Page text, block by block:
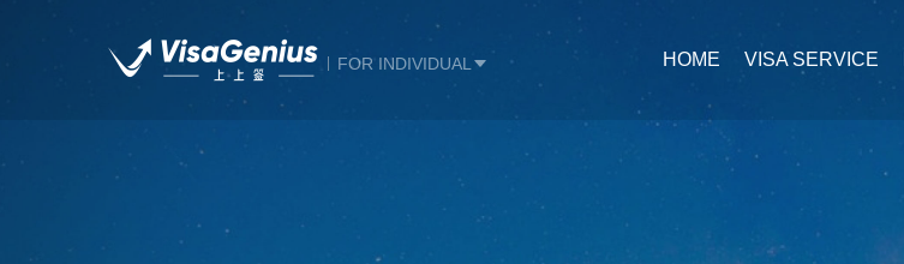
FOR INDIVIDUAL HOME VISA SERVICE